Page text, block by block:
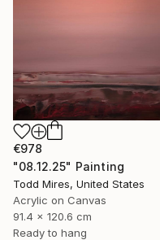
€978
"08.12.25" Painting
Todd Mires, United States
Acrylic on Canvas
91.4 x 120.6 cm
Ready to hang